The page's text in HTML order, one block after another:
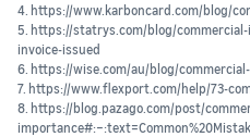
4. https://www.karboncard.com/blog/
5. https://statrys.com/blog/
invoice-issued
6. https://wise.com/au/blog/
7. https://www.flexport.com/help/73-
8. https://blog.pazago.com/post/